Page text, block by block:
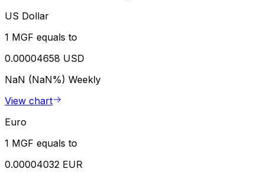
US Dollar
1 MGF equals to
0.00004658 USD
NaN (NaN%) Weekly
View chart
Euro
1 MGF equals to
0.00004032 EUR